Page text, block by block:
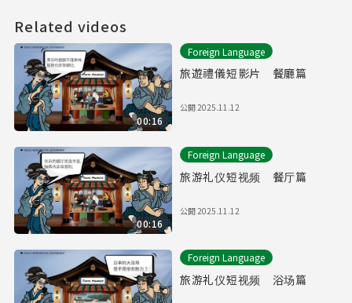
Related videos
00:16
Foreign Language
旅遊禮儀短影片 餐廳篇
公開2025.11.12
00:16
Foreign Language
旅游礼仪短视频 餐厅篇
公開2025.11.12
Foreign Language
旅游礼仪短视频 浴场篇